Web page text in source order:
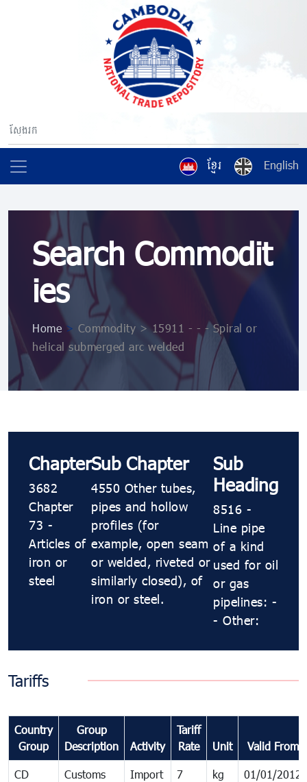
ខ្មែរ English
Search Commodit
ies
Home > Commodity > 15911 - - - Spiral or
helical submerged arc welded
Chapter
3682
Chapter
73 -
Articles of
iron or
steel
Sub Chapter
4550 Other tubes,
pipes and hollow
profiles (for
example, open seam
or welded, riveted or
similarly closed), of
iron or steel.
Sub
Heading
8516 -
Line pipe
of a kind
used for oil
or gas
pipelines: -
- Other:
Tariffs
Country
Group
Group
Description
Activity
Tariff
Rate
Unit Valid From
CD
Customs
Import 7 kg 01/01/2012